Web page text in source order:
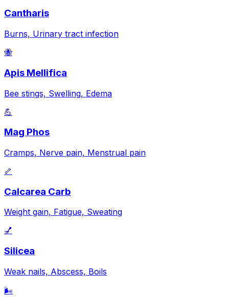
Cantharis
Burns, Urinary tract infection
🐝
Apis Mellifica
Bee stings, Swelling, Edema
💪
Mag Phos
Cramps, Nerve pain, Menstrual pain
🦴
Calcarea Carb
Weight gain, Fatigue, Sweating
💅
Silicea
Weak nails, Abscess, Boils
🌬️